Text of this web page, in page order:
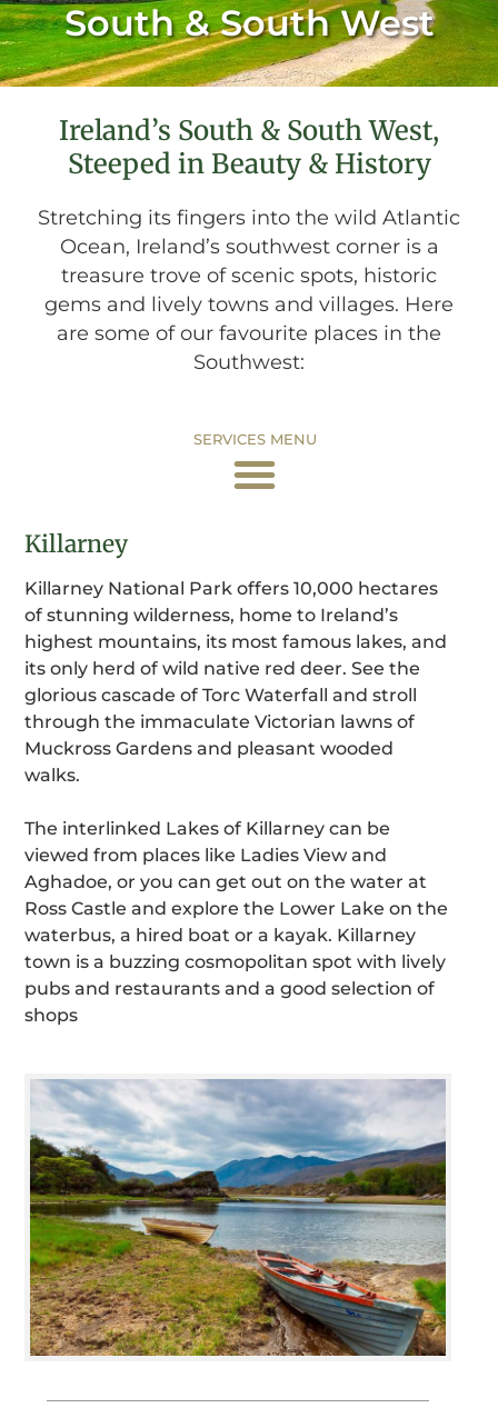
South & South West
Ireland’s South & South West,
Steeped in Beauty & History
Stretching its fingers into the wild Atlantic
Ocean, Ireland’s southwest corner is a
treasure trove of scenic spots, historic
gems and lively towns and villages. Here
are some of our favourite places in the
Southwest:
SERVICES MENU
Killarney
Killarney National Park offers 10,000 hectares
of stunning wilderness, home to Ireland’s
highest mountains, its most famous lakes, and
its only herd of wild native red deer. See the
glorious cascade of Torc Waterfall and stroll
through the immaculate Victorian lawns of
Muckross Gardens and pleasant wooded
walks.
The interlinked Lakes of Killarney can be
viewed from places like Ladies View and
Aghadoe, or you can get out on the water at
Ross Castle and explore the Lower Lake on the
waterbus, a hired boat or a kayak. Killarney
town is a buzzing cosmopolitan spot with lively
pubs and restaurants and a good selection of
shops